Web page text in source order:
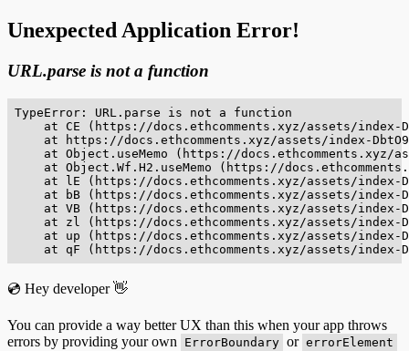
Unexpected Application Error!
URL.parse is not a function
TypeError: URL.parse is not a function
at CE (https://docs.ethcomments.xyz/assets/index-
at https://docs.ethcomments.xyz/assets/index-
at Object.useMemo (https://docs.ethcomments.xyz/
at Object.Wf.H2.useMemo (https://
at lE (https://docs.ethcomments.xyz/assets/index-
at bB (https://docs.ethcomments.xyz/assets/index-
at VB (https://docs.ethcomments.xyz/assets/index-
at zl (https://docs.ethcomments.xyz/assets/index-
at up (https://docs.ethcomments.xyz/assets/index-
at qF (https://docs.ethcomments.xyz/assets/index-
💿 Hey developer 👋
You can provide a way better UX than this when your app throws
errors by providing your own
ErrorBoundary or errorElement